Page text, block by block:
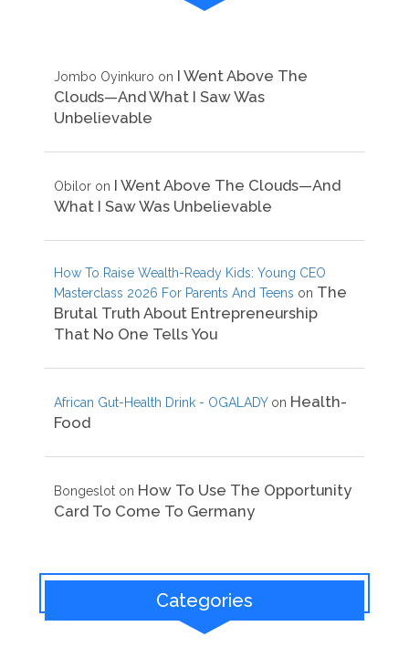
Jombo Oyinkuro on I Went Above The
Clouds—And What I Saw Was
Unbelievable
Obilor on I Went Above The Clouds—And
What I Saw Was Unbelievable
How To Raise Wealth-Ready Kids: Young CEO
Masterclass 2026 For Parents And Teens on The
Brutal Truth About Entrepreneurship
That No One Tells You
African Gut-Health Drink - OGALADYon Health-
Food
Bongeslot on How To Use The Opportunity
Card To Come To Germany
Categories